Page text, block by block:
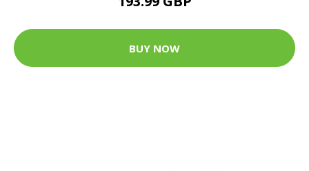
BUY NOW